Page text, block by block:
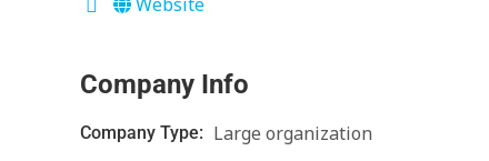
Company Info
Company Type: Large organization